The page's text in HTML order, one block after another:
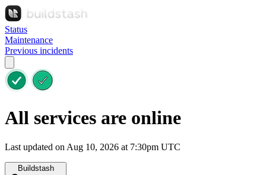
Status
Maintenance
Previous incidents
All services are online
Last updated on Aug 10, 2026 at 7:30pm UTC
Buildstash